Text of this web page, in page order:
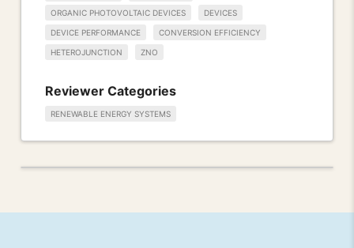
ORGANIC PHOTOVOLTAIC DEVICES DEVICES
DEVICE PERFORMANCE CONVERSION EFFICIENCY
HETEROJUNCTION ZNO
Reviewer Categories
RENEWABLE ENERGY SYSTEMS